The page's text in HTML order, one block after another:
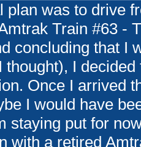
plan was to drive
Train #63 -
concluding that I
thought), I
Once I arrived
I would have
staying put for
with a retired